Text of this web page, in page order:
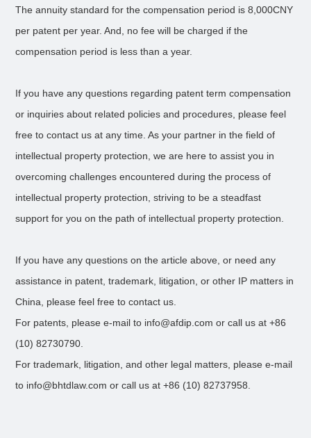
The annuity standard for the compensation period is 8,000CNY
per patent per year. And, no fee will be charged if the
compensation period is less than a year.
If you have any questions regarding patent term compensation
or inquiries about related policies and procedures, please feel
free to contact us at any time. As your partner in the field of
intellectual property protection, we are here to assist you in
overcoming challenges encountered during the process of
intellectual property protection, striving to be a steadfast
support for you on the path of intellectual property protection.
If you have any questions on the article above, or need any
assistance in patent, trademark, litigation, or other IP matters in
China, please feel free to contact us.
For patents, please e-mail to info@afdip.com or call us at +86
(10) 82730790.
For trademark, litigation, and other legal matters, please e-mail
to info@bhtdlaw.com or call us at +86 (10) 82737958.